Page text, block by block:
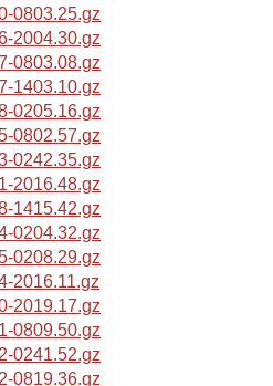
0803.25.gz
2004.30.gz
0803.08.gz
1403.10.gz
0205.16.gz
0802.57.gz
0242.35.gz
2016.48.gz
1415.42.gz
0204.32.gz
0208.29.gz
2016.11.gz
2019.17.gz
0809.50.gz
0241.52.gz
0819.36.gz